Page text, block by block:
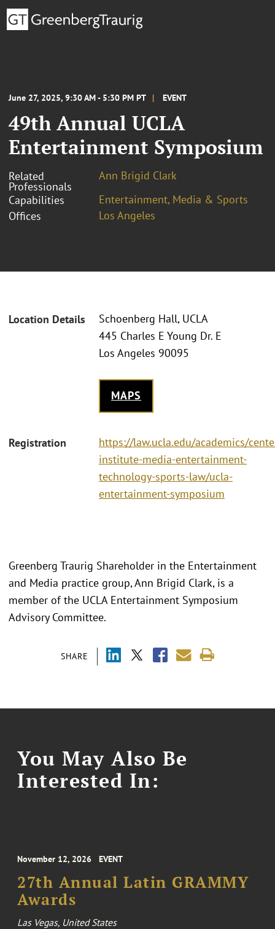
June 27, 2025, 9:30 AM - 5:30 PM PT EVENT
49th Annual UCLA
Entertainment Symposium
Related
Professionals
Ann Brigid Clark
Capabilities
Entertainment, Media & Sports
Offices
Los Angeles
Location Details
Schoenberg Hall, UCLA
445 Charles E Young Dr. E
Los Angeles 90095
MAPS
Registration
https://law.ucla.edu/academics/
institute-media-entertainment-
technology-sports-law/ucla-
entertainment-symposium
SHARE
Greenberg Traurig Shareholder in the Entertainment
and Media practice group, Ann Brigid Clark, is a
member of the UCLA Entertainment Symposium
Advisory Committee.
You May Also Be
Interested In:
November 12, 2026 EVENT
27th Annual Latin GRAMMY
Awards
Las Vegas, United States